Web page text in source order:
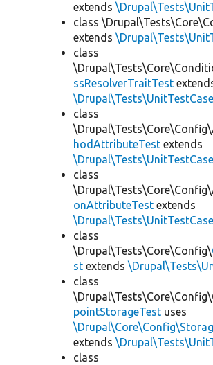
extends
class
extends
class
ssResolverTraitTest
\Drupal\Tests\UnitTestCase
class
hodAttributeTest extends
\Drupal\Tests\UnitTestCase
class
onAttributeTest extends
\Drupal\Tests\UnitTestCase
class
\Drupal\Tests\Core\Config\
st extends
class
pointStorageTest uses
extends
class